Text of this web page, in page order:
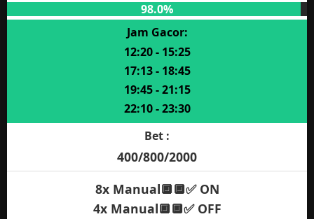
98.0%
Jam Gacor:
12:20 - 15:25
17:13 - 18:45
19:45 - 21:15
22:10 - 23:30
Bet :
400/800/2000
8x Manual🔲🔲✅ ON
4x Manual🔲🔲✅ OFF